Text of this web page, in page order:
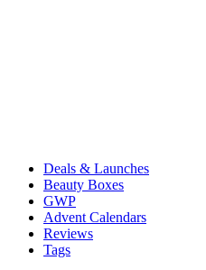
Deals & Launches
Beauty Boxes
GWP
Advent Calendars
Reviews
Tags